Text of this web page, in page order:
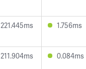
221.445ms 1.756ms
211.904ms 0.084ms